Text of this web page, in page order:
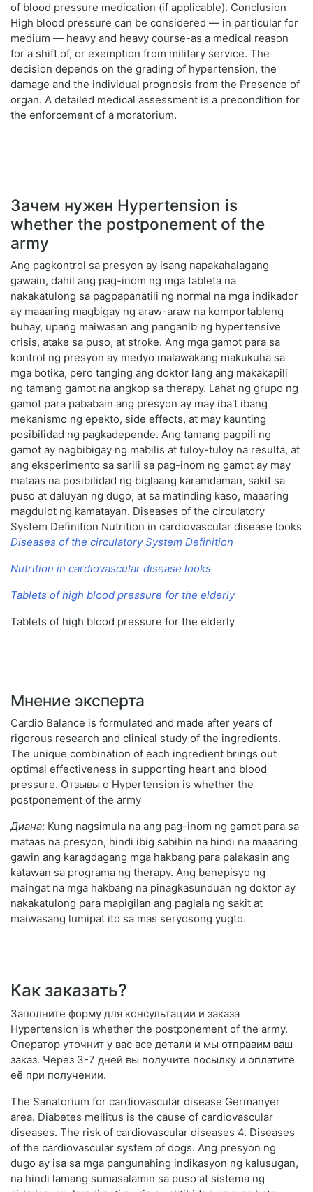
of blood pressure medication (if applicable). Conclusion
High blood pressure can be considered — in particular for
medium — heavy and heavy course-as a medical reason
for a shift of, or exemption from military service. The
decision depends on the grading of hypertension, the
damage and the individual prognosis from the Presence of
organ. A detailed medical assessment is a precondition for
the enforcement of a moratorium.
Зачем нужен Hypertension is
whether the postponement of the
army
Ang pagkontrol sa presyon ay isang napakahalagang
gawain, dahil ang pag-inom ng mga tableta na
nakakatulong sa pagpapanatili ng normal na mga indikador
ay maaaring magbigay ng araw-araw na komportableng
buhay, upang maiwasan ang panganib ng hypertensive
crisis, atake sa puso, at stroke. Ang mga gamot para sa
kontrol ng presyon ay medyo malawakang makukuha sa
mga botika, pero tanging ang doktor lang ang makakapili
ng tamang gamot na angkop sa therapy. Lahat ng grupo ng
gamot para pababain ang presyon ay may iba't ibang
mekanismo ng epekto, side effects, at may kaunting
posibilidad ng pagkadepende. Ang tamang pagpili ng
gamot ay nagbibigay ng mabilis at tuloy-tuloy na resulta, at
ang eksperimento sa sarili sa pag-inom ng gamot ay may
mataas na posibilidad ng biglaang karamdaman, sakit sa
puso at daluyan ng dugo, at sa matinding kaso, maaaring
magdulot ng kamatayan. Diseases of the circulatory
System Definition Nutrition in cardiovascular disease looks
Diseases of the circulatory System Definition
Nutrition in cardiovascular disease looks
Tablets of high blood pressure for the elderly
Tablets of high blood pressure for the elderly
Мнение эксперта
Cardio Balance is formulated and made after years of
rigorous research and clinical study of the ingredients.
The unique combination of each ingredient brings out
optimal effectiveness in supporting heart and blood
pressure. Отзывы о Hypertension is whether the
postponement of the army
Диана: Kung nagsimula na ang pag-inom ng gamot para sa
mataas na presyon, hindi ibig sabihin na hindi na maaaring
gawin ang karagdagang mga hakbang para palakasin ang
katawan sa programa ng therapy. Ang benepisyo ng
maingat na mga hakbang na pinagkasunduan ng doktor ay
nakakatulong para mapigilan ang paglala ng sakit at
maiwasang lumipat ito sa mas seryosong yugto.
Как заказать?
Заполните форму для консультации и заказа
Hypertension is whether the postponement of the army.
Оператор уточнит у вас все детали и мы отправим ваш
заказ. Через 3-7 дней вы получите посылку и оплатите
её при получении.
The Sanatorium for cardiovascular disease Germanyer
area. Diabetes mellitus is the cause of cardiovascular
diseases. The risk of cardiovascular diseases 4. Diseases
of the cardiovascular system of dogs. Ang presyon ng
dugo ay isa sa mga pangunahing indikasyon ng kalusugan,
na hindi lamang sumasalamin sa puso at sistema ng